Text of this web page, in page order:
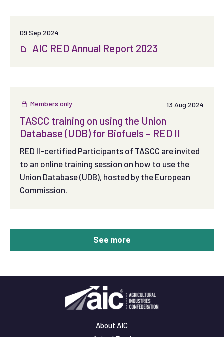
09 Sep 2024
AIC RED Annual Report 2023
Members only 13 Aug 2024
TASCC training on using the Union
Database (UDB) for Biofuels – RED II
RED II-certified Participants of TASCC are invited
to an online training session on how to use the
Union Database (UDB), hosted by the European
Commission.
See more
About AIC